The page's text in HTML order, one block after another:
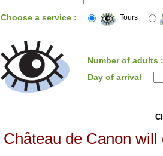
Choose a service : Tours
Number of adults
Day of arrival
Château de Canon